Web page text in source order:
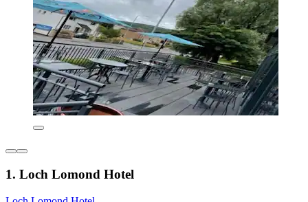
1. Loch Lomond Hotel